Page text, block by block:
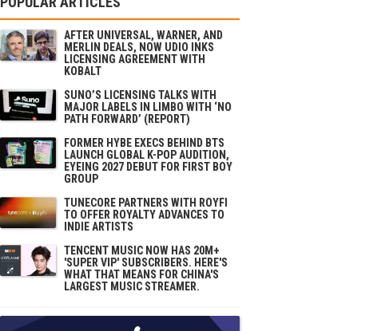
AFTER UNIVERSAL, WARNER, AND
MERLIN DEALS, NOW UDIO INKS
LICENSING AGREEMENT WITH
KOBALT
SUNO’S LICENSING TALKS WITH
MAJOR LABELS IN LIMBO WITH ‘NO
PATH FORWARD’ (REPORT)
FORMER HYBE EXECS BEHIND BTS
LAUNCH GLOBAL K-POP AUDITION,
EYEING 2027 DEBUT FOR FIRST BOY
GROUP
TUNECORE PARTNERS WITH ROYFI
TO OFFER ROYALTY ADVANCES TO
INDIE ARTISTS
TENCENT MUSIC NOW HAS 20M+
'SUPER VIP' SUBSCRIBERS. HERE'S
WHAT THAT MEANS FOR CHINA'S
LARGEST MUSIC STREAMER.